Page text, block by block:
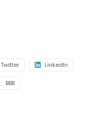
Twitter LinkedIn
BBB